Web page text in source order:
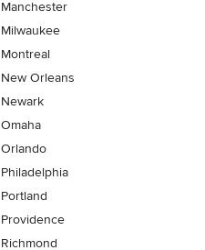
Manchester
Milwaukee
Montreal
New Orleans
Newark
Omaha
Orlando
Philadelphia
Portland
Providence
Richmond